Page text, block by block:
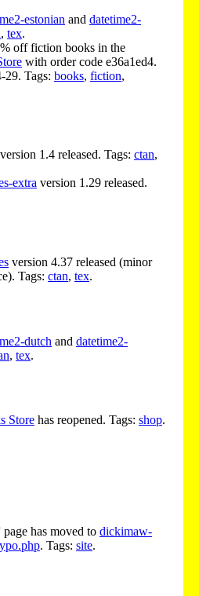
estonian and datetime2-
, tex.
off fiction books in the
with order code e36a1ed4.
29. Tags: books, fiction,
version 1.4 released. Tags: ctan,
extra version 1.29 released.
version 4.37 released (minor
Tags: ctan, tex.
dutch and datetime2-
, tex.
Store has reopened. Tags: shop.
has moved to dickimaw-
. Tags: site.